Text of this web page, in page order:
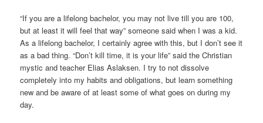
“If you are a lifelong bachelor, you may not live till you are 100,
but at least it will feel that way” someone said when I was a kid.
As a lifelong bachelor, I certainly agree with this, but I don’t see it
as a bad thing. “Don’t kill time, it is your life” said the Christian
mystic and teacher Elias Aslaksen. I try to not dissolve
completely into my habits and obligations, but learn something
new and be aware of at least some of what goes on during my
day.